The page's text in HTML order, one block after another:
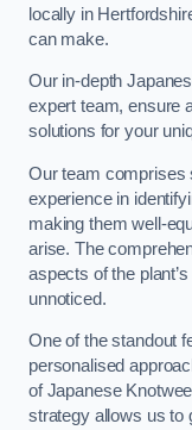
locally in
can make.
Our in-depth
expert team, ensure
solutions for your
Our team comprises
experience in
making them well-
arise. The
aspects of the
unnoticed.
One of the standout
personalised
of Japanese
strategy allows us to